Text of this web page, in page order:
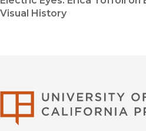
Visual History